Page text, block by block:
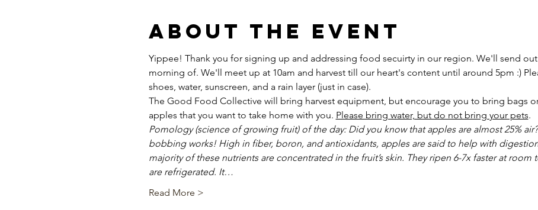
About the Event
Yippee! Thank you for signing up and addressing food secuirty in our region. We'll send
morning of. We'll meet up at 10am and harvest till our heart's content until around 5pm :)
shoes, water, sunscreen, and a rain layer (just in case).
The Good Food Collective will bring harvest equipment, but encourage you to bring bags
apples that you want to take home with you. Please bring water, but do not bring your pets.
Pomology (science of growing fruit) of the day: Did you know that apples are almost 25% air?
bobbing works! High in fiber, boron, and antioxidants, apples are said to help with
majority of these nutrients are concentrated in the fruit’s skin. They ripen 6-7x faster at
are refrigerated. It…
Read More >